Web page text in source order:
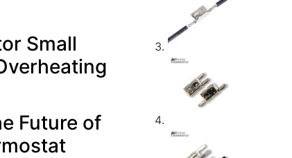
Small
Future of